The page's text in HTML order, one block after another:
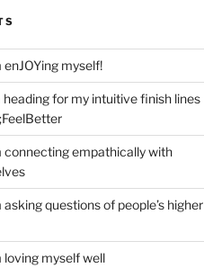
myself!
heading for my intuitive finish lines
connecting empathically with
questions of people’s higher
loving myself well